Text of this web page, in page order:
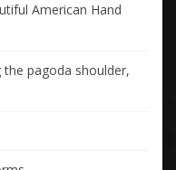
American Hand
pagoda shoulder,